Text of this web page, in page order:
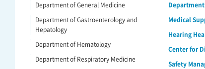
Department of General Medicine
Department of Gastroenterology and
Hepatology
Department of Hematology
Department of Respiratory Medicine
Medical
Hearing
Center for
Safety